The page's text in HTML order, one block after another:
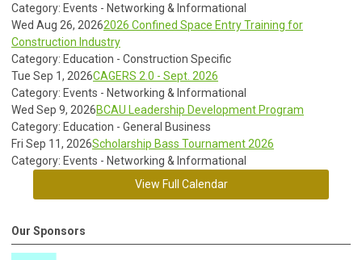
Category: Events - Networking & Informational
Wed Aug 26, 20262026 Confined Space Entry Training for
Construction Industry
Category: Education - Construction Specific
Tue Sep 1, 2026CAGERS 2.0 - Sept. 2026
Category: Events - Networking & Informational
Wed Sep 9, 2026BCAU Leadership Development Program
Category: Education - General Business
Fri Sep 11, 2026Scholarship Bass Tournament 2026
Category: Events - Networking & Informational
View Full Calendar
Our Sponsors